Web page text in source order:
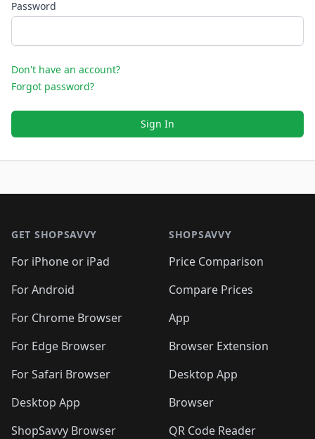
Password
Don't have an account?
Forgot password?
Sign In
GET SHOPSAVVY
For iPhone or iPad
For Android
For Chrome Browser
For Edge Browser
For Safari Browser
Desktop App
ShopSavvy Browser
SHOPSAVVY
Price Comparison
Compare Prices
App
Browser Extension
Desktop App
Browser
QR Code Reader